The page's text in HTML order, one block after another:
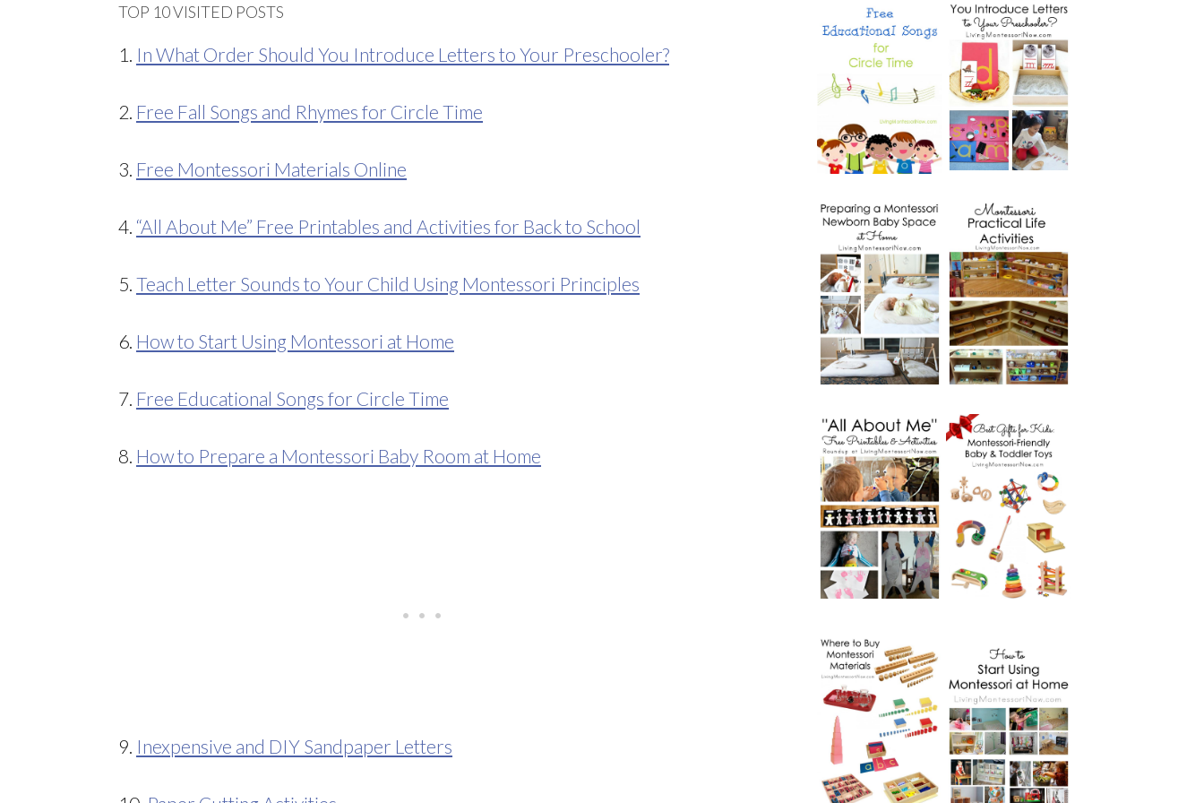
TOP 10 VISITED POSTS
1. In What Order Should You Introduce Letters to Your Preschooler?
2. Free Fall Songs and Rhymes for Circle Time
3. Free Montessori Materials Online
4. “All About Me” Free Printables and Activities for Back to School
5. Teach Letter Sounds to Your Child Using Montessori Principles
6. How to Start Using Montessori at Home
7. Free Educational Songs for Circle Time
8. How to Prepare a Montessori Baby Room at Home
9. Inexpensive and DIY Sandpaper Letters